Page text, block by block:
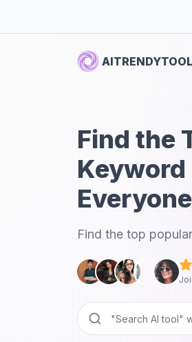
Find the
Keyword
Everyone
Find the top